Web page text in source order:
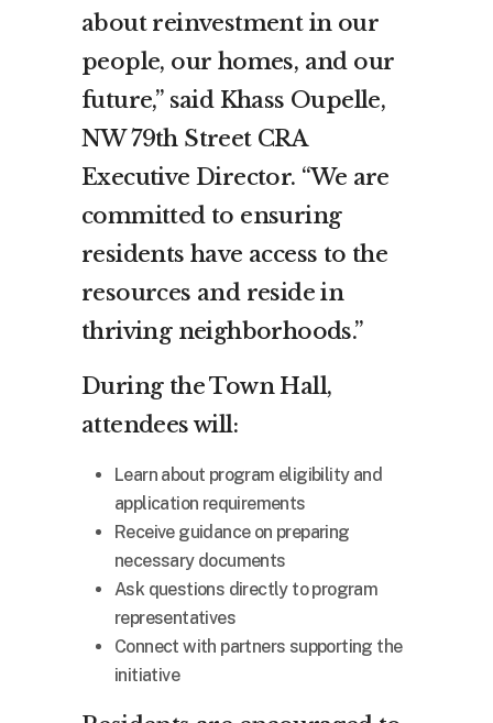
about reinvestment in our
people, our homes, and our
future,” said Khass Oupelle,
NW 79th Street CRA
Executive Director. “We are
committed to ensuring
residents have access to the
resources and reside in
thriving neighborhoods.”
During the Town Hall,
attendees will:
Learn about program eligibility and
application requirements
Receive guidance on preparing
necessary documents
Ask questions directly to program
representatives
Connect with partners supporting the
initiative